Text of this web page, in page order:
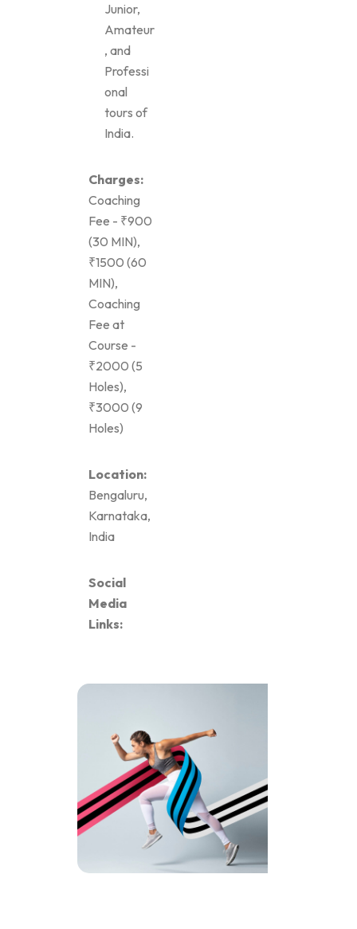
Junior,
Amateur
, and
Professi
onal
tours of
India.
Charges:
Coaching
Fee - ₹900
(30 MIN),
₹1500 (60
MIN),
Coaching
Fee at
Course -
₹2000 (5
Holes),
₹3000 (9
Holes)
Location:
Bengaluru,
Karnataka,
India
Social
Media
Links: